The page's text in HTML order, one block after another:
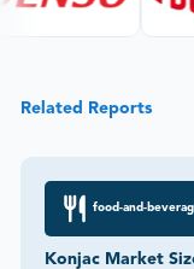
Related Reports
food-and-
Konjac Market